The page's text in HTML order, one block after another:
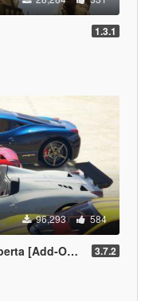
1.3.1
96,293 584
Roof | Livery] 3.7.2